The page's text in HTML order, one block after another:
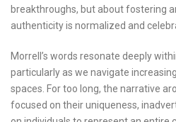
breakthroughs, but about fostering
authenticity is normalized and
Morrell’s words resonate deeply
particularly as we navigate
spaces. For too long, the narrative
focused on their uniqueness,